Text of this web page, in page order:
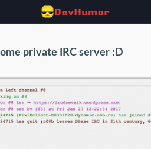
private IRC server :D